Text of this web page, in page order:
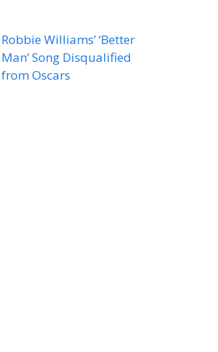
Robbie Williams’ ‘Better
Man’ Song Disqualified
from Oscars